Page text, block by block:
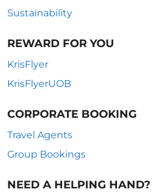
Sustainability
REWARD FOR YOU
KrisFlyer
KrisFlyerUOB
CORPORATE BOOKING
Travel Agents
Group Bookings
NEED A HELPING HAND?